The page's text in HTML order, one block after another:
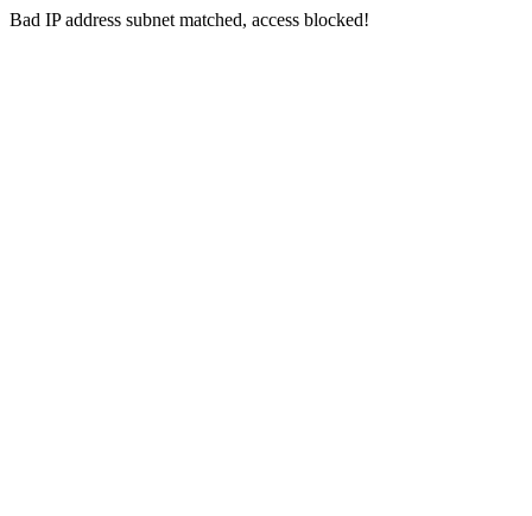
Bad IP address subnet matched, access blocked!